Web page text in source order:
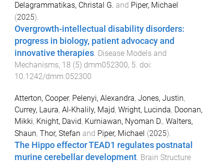
Delagrammatikas, Christal G. and Piper, Michael
(2025).
Overgrowth-intellectual disability disorders:
progress in biology, patient advocacy and
innovative therapies. Disease Models and
Mechanisms, 18 (5) dmm052300, 5. doi:
10.1242/dmm.052300
Atterton, Cooper, Pelenyi, Alexandra, Jones, Justin,
Currey, Laura, Al-Khalily, Majd, Wright, Lucinda, Doonan,
Mikki, Knight, David, Kurniawan, Nyoman D., Walters,
Shaun, Thor, Stefan and Piper, Michael (2025).
The Hippo effector TEAD1 regulates postnatal
murine cerebellar development. Brain Structure